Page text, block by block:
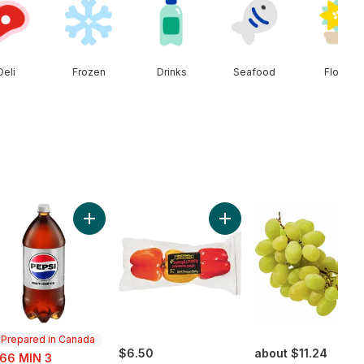
Frozen Drinks Seafood Floral
to cartto cart
Prepared in Canada
MIN 3
Add Diet Cola to cart
$6.50
Add Greenhouse
about $11.24